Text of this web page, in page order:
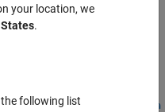
your location, we
.
following list